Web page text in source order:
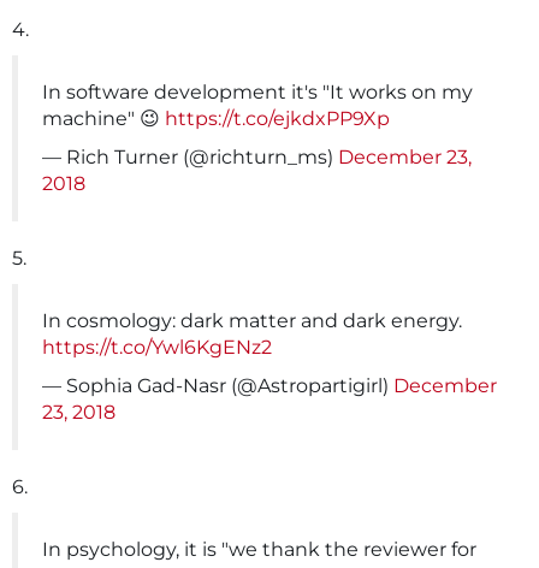
4.
In software development it's "It works on my
machine" 😉 https://t.co/ejkdxPP9Xp
— Rich Turner (@richturn_ms) December 23,
2018
5.
In cosmology: dark matter and dark energy.
https://t.co/Ywl6KgENz2
— Sophia Gad-Nasr (@Astropartigirl) December
23, 2018
6.
In psychology, it is "we thank the reviewer for